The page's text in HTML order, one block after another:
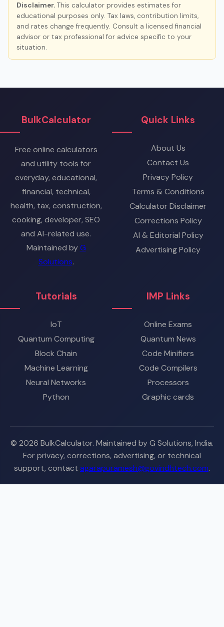
Disclaimer. This calculator provides estimates for
educational purposes only. Tax laws, contribution limits,
and rates change frequently. Consult a licensed financial
advisor or tax professional for advice specific to your
situation.
BulkCalculator
Free online calculators
and utility tools for
everyday, educational,
financial, technical,
health, tax, construction,
cooking, developer, SEO
and AI-related use.
Maintained byG
Solutions.
Quick Links
About Us
Contact Us
Privacy Policy
Terms & Conditions
Calculator Disclaimer
Corrections Policy
AI & Editorial Policy
Advertising Policy
Tutorials
IoT
Quantum Computing
Block Chain
Machine Learning
Neural Networks
Python
IMP Links
Online Exams
Quantum News
Code Minifiers
Code Compilers
Processors
Graphic cards
© 2026 BulkCalculator. Maintained by G Solutions, India.
For privacy, corrections, advertising, or technical
support, contact agarapuramesh@govindhtech.com.